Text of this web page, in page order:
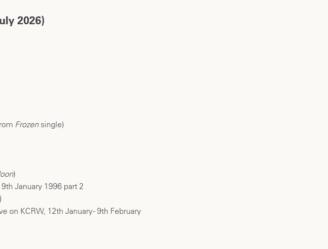
2026)
Frozen single)
)
January 1996 part 2
on KCRW, 12th January - 9th February